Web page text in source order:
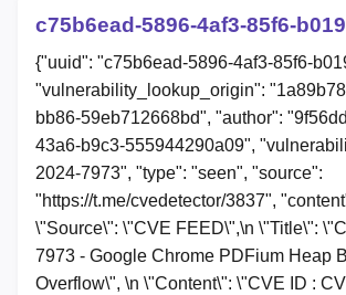
c75b6ead-5896-4af3-85f6-
{"uuid": "c75b6ead-5896-4af3-85f6-
"vulnerability_lookup_origin":
bb86-59eb712668bd", "author":
43a6-b9c3-555944290a09",
2024-7973", "type": "seen", "source":
"https://t.me/cvedetector/3837",
\"Source\": \"CVE FEED\",\n \"Title\":
7973 - Google Chrome PDFium Heap
Overflow\", \n \"Content\": \"CVE ID :